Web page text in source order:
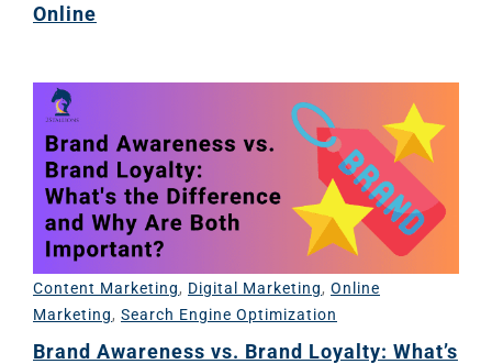
Online
Content Marketing, Digital Marketing, Online
Marketing, Search Engine Optimization
Brand Awareness vs. Brand Loyalty: What’s